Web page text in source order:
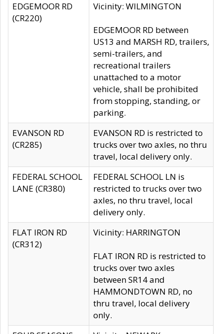
EDGEMOOR RD
(CR220)
Vicinity: WILMINGTON
EDGEMOOR RD between
US13 and MARSH RD, trailers,
semi-trailers, and
recreational trailers
unattached to a motor
vehicle, shall be prohibited
from stopping, standing, or
parking.
EVANSON RD
(CR285)
EVANSON RD is restricted to
trucks over two axles, no thru
travel, local delivery only.
FEDERAL SCHOOL
LANE (CR380)
FEDERAL SCHOOL LN is
restricted to trucks over two
axles, no thru travel, local
delivery only.
FLAT IRON RD
(CR312)
Vicinity: HARRINGTON
FLAT IRON RD is restricted to
trucks over two axles
between SR14 and
HAMMONDTOWN RD, no
thru travel, local delivery
only.